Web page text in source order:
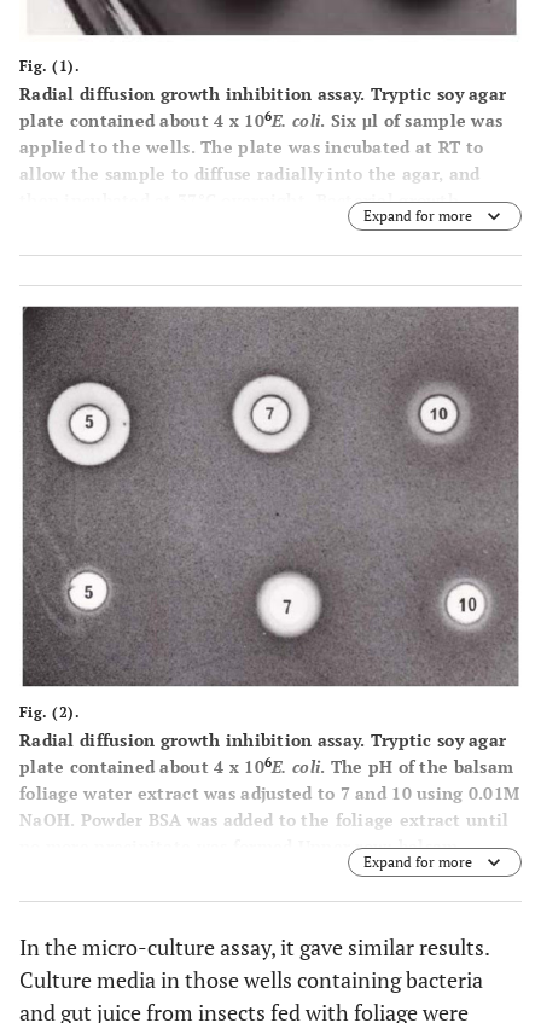
Fig. (1).
Radial diffusion growth inhibition assay. Tryptic soy agar
plate contained about 4 x 106E. coli. Six μl of sample was
applied to the wells. The plate was incubated at RT to
allow the sample to diffuse radially into the agar, and
then incubated at 37°C overnight. Bacterial growth
inhibition was indicated by clear area surrounding the
well.A: spruce budworm (artificial diet) gut juice,B:
balsam foliage water extract,C: spruce budworm (foliage
diet) gut juice,D: balsam foliage water extract boiled for
30 min, E: spruce budworm (foliage diet) frass water
extract,
F: spruce budworm (artificial diet) hemolymph,G :
spruce budworm (foliage diet) hemolymph.
Expand for more
Fig. (2).
Radial diffusion growth inhibition assay. Tryptic soy agar
plate contained about 4 x 106E. coli. The pH of the balsam
foliage water extract was adjusted to 7 and 10 using 0.01M
NaOH. Powder BSA was added to the foliage extract until
no more precipitate was formed.Upper row: balsam
foliage water extract at pH5, 7 and 10. Lower row: balsam
foliage water extract saturated with BSA.
Expand for more
In the micro-culture assay, it gave similar results.
Culture media in those wells containing bacteria
and gut juice from insects fed with foliage were